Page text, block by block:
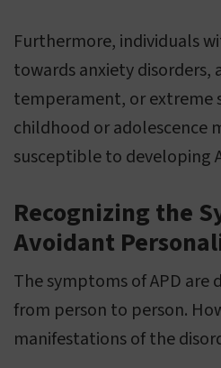
Furthermore, individuals
towards anxiety disorders,
temperament, or extreme
childhood or adolescence
susceptible to developing
Recognizing the
Avoidant
The symptoms of APD are
from person to person.
manifestations of the